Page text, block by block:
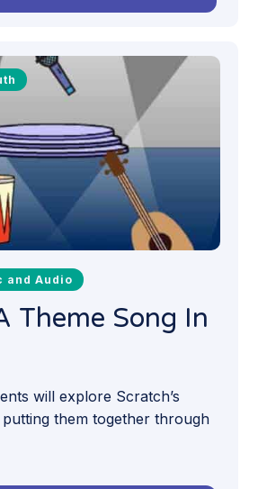
and Audio
Theme Song In
will explore Scratch’s
them together through